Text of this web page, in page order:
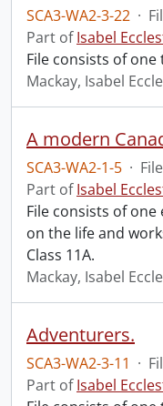
SCA3-WA2-3-22 ·
Part ofIsabel
File consists of one
Mackay, Isabel
SCA3-WA2-1-5 · File
Part ofIsabel
File consists of
on the life and
Class 11A.
Mackay, Isabel
Adventurers.
SCA3-WA2-3-11 ·
Part ofIsabel